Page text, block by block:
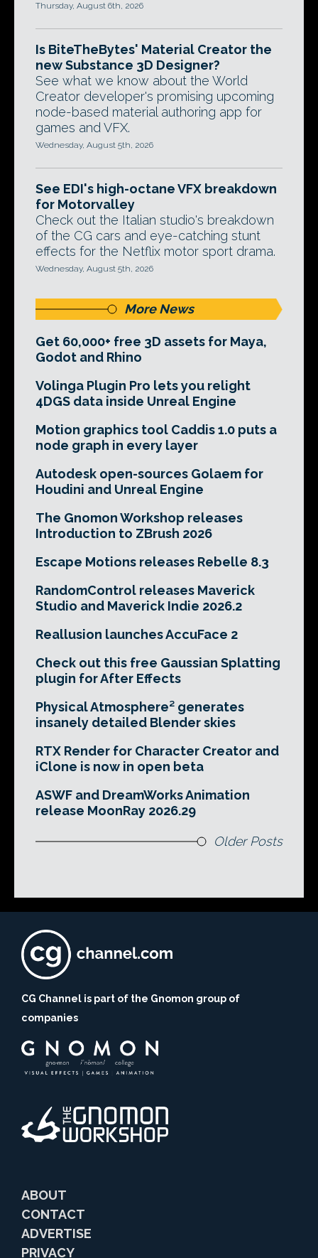
Thursday, August 6th, 2026
Is BiteTheBytes' Material Creator the
new Substance 3D Designer?
See what we know about the World
Creator developer's promising upcoming
node-based material authoring app for
games and VFX.
Wednesday, August 5th, 2026
See EDI's high-octane VFX breakdown
for Motorvalley
Check out the Italian studio's breakdown
of the CG cars and eye-catching stunt
effects for the Netflix motor sport drama.
Wednesday, August 5th, 2026
More News
Get 60,000+ free 3D assets for Maya,
Godot and Rhino
Volinga Plugin Pro lets you relight
4DGS data inside Unreal Engine
Motion graphics tool Caddis 1.0 puts a
node graph in every layer
Autodesk open-sources Golaem for
Houdini and Unreal Engine
The Gnomon Workshop releases
Introduction to ZBrush 2026
Escape Motions releases Rebelle 8.3
RandomControl releases Maverick
Studio and Maverick Indie 2026.2
Reallusion launches AccuFace 2
Check out this free Gaussian Splatting
plugin for After Effects
Physical Atmosphere² generates
insanely detailed Blender skies
RTX Render for Character Creator and
iClone is now in open beta
ASWF and DreamWorks Animation
release MoonRay 2026.29
Older Posts
CG Channel is part of the Gnomon group of
companies
ABOUT
CONTACT
ADVERTISE
PRIVACY